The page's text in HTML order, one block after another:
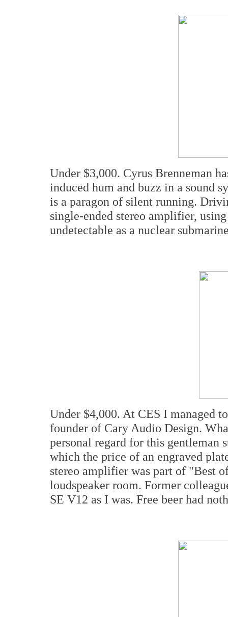
Under $3,000. Cyrus Brenneman
induced hum and buzz in a sound
is a paragon of silent running.
single-ended stereo amplifier,
undetectable as a nuclear
Under $4,000. At CES I managed
founder of Cary Audio Design.
personal regard for this gentleman
which the price of an engraved
stereo amplifier was part of "Best
loudspeaker room. Former
SE V12 as I was. Free beer had